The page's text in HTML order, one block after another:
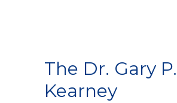
The Dr. Gary P.
Kearney